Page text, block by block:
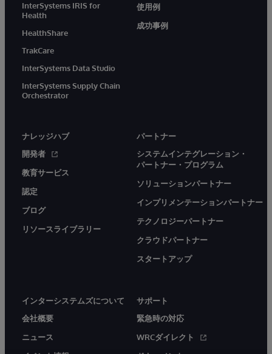
InterSystems IRIS for
Health
HealthShare
TrakCare
InterSystems Data Studio
InterSystems Supply Chain
Orchestrator
使用例
成功事例
ナレッジハブ
開発者
教育サービス
認定
ブログ
リソースライブラリー
パートナー
システムインテグレーション・
パートナー・プログラム
ソリューションパートナー
インプリメンテーションパートナー
テクノロジーパートナー
クラウドパートナー
スタートアップ
インターシステムズについて
会社概要
ニュース
サポート
緊急時の対応
WRCダイレクト